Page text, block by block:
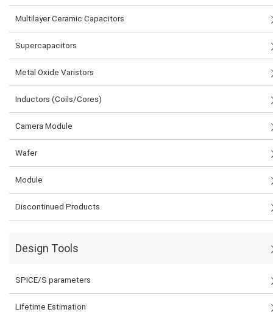
Multilayer Ceramic Capacitors
Supercapacitors
Metal Oxide Varistors
Inductors (Coils/Cores)
Camera Module
Wafer
Module
Discontinued Products
Design Tools
SPICE/S parameters
Lifetime Estimation